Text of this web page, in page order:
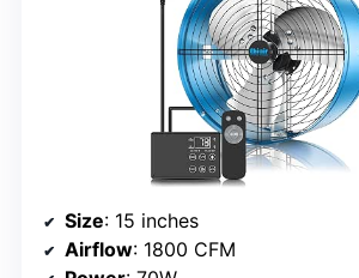
Size: 15 inches
Airflow: 1800 CFM